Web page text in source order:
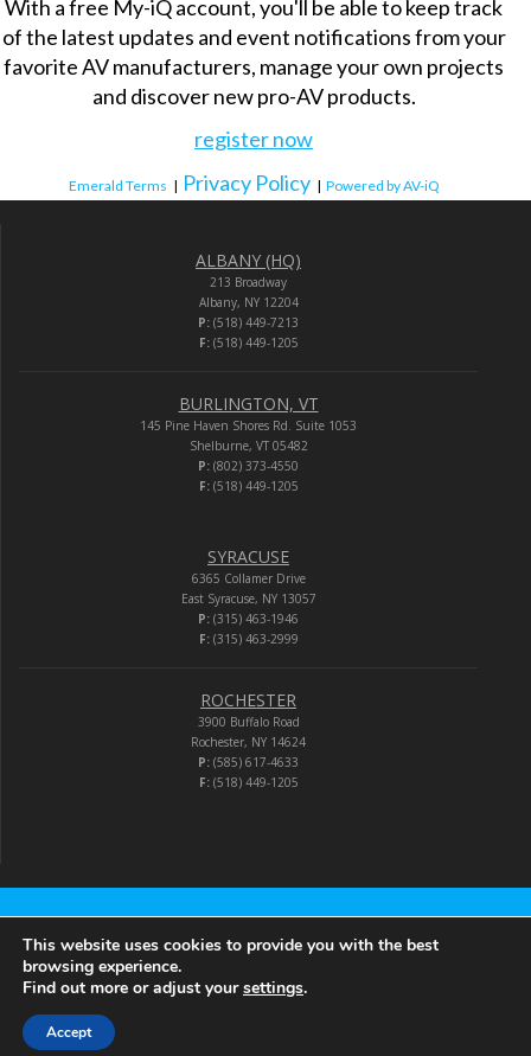
With a free My-iQ account, you'll be able to keep track
of the latest updates and event notifications from your
favorite AV manufacturers, manage your own projects
and discover new pro-AV products.
register now
Emerald Terms | Privacy Policy | Powered by AV-iQ
ALBANY (HQ)
213 Broadway
Albany, NY 12204
P: (518) 449-7213
F:(518) 449-1205
BURLINGTON, VT
145 Pine Haven Shores Rd. Suite 1053
Shelburne, VT 05482
P: (802) 373-4550
F:(518) 449-1205
SYRACUSE
6365 Collamer Drive
East Syracuse, NY 13057
P: (315) 463-1946
F:(315) 463-2999
ROCHESTER
3900 Buffalo Road
Rochester, NY 14624
P: (585) 617-4633
F:(518) 449-1205
Audio-Video Corporation
© 2026 Audio-Video Corporation.
This website uses cookies to provide you with the best
browsing experience.
Find out more or adjust yoursettings.
Accept